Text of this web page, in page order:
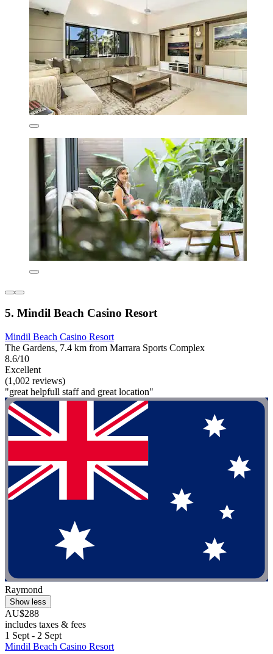
5. Mindil Beach Casino Resort
Mindil Beach Casino Resort
The Gardens, 7.4 km from Marrara Sports Complex
8.6/10
Excellent
(1,002 reviews)
"great helpfull staff and great location"
Raymond
Show less
AU$288
includes taxes & fees
1 Sept - 2 Sept
Mindil Beach Casino Resort